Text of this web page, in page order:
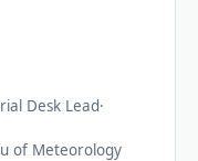
Desk Lead·
of Meteorology